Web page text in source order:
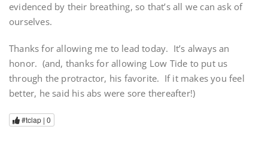
evidenced by their breathing, so that’s all we can ask of
ourselves.
Thanks for allowing me to lead today. It’s always an
honor. (and, thanks for allowing Low Tide to put us
through the protractor, his favorite. If it makes you feel
better, he said his abs were sore thereafter!)
#tclap | 0